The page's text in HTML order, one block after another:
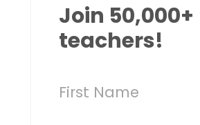
Join 50,000+
teachers!